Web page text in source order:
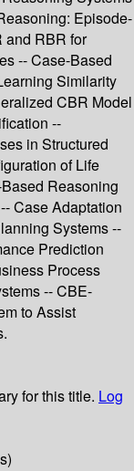
Episode-
and RBR for
-- Case-Based
Similarity
CBR Model
--
in Structured
of Life
Reasoning
Case Adaptation
Systems --
Prediction
Process
-- CBE-
to Assist
for this title. Log